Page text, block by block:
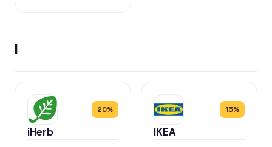
I
20%
iHerb
15%
IKEA